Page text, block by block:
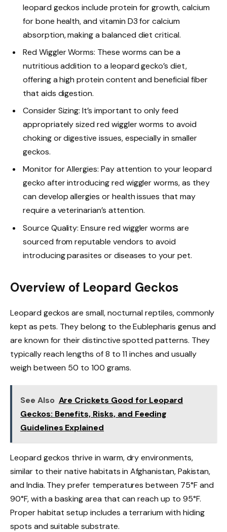
leopard geckos include protein for growth, calcium
for bone health, and vitamin D3 for calcium
absorption, making a balanced diet critical.
Red Wiggler Worms: These worms can be a
nutritious addition to a leopard gecko’s diet,
offering a high protein content and beneficial fiber
that aids digestion.
Consider Sizing: It’s important to only feed
appropriately sized red wiggler worms to avoid
choking or digestive issues, especially in smaller
geckos.
Monitor for Allergies: Pay attention to your leopard
gecko after introducing red wiggler worms, as they
can develop allergies or health issues that may
require a veterinarian’s attention.
Source Quality: Ensure red wiggler worms are
sourced from reputable vendors to avoid
introducing parasites or diseases to your pet.
Overview of Leopard Geckos
Leopard geckos are small, nocturnal reptiles, commonly
kept as pets. They belong to the Eublepharis genus and
are known for their distinctive spotted patterns. They
typically reach lengths of 8 to 11 inches and usually
weigh between 50 to 100 grams.
See Also Are Crickets Good for Leopard
Geckos: Benefits, Risks, and Feeding
Guidelines Explained
Leopard geckos thrive in warm, dry environments,
similar to their native habitats in Afghanistan, Pakistan,
and India. They prefer temperatures between 75°F and
90°F, with a basking area that can reach up to 95°F.
Proper habitat setup includes a terrarium with hiding
spots and suitable substrate.